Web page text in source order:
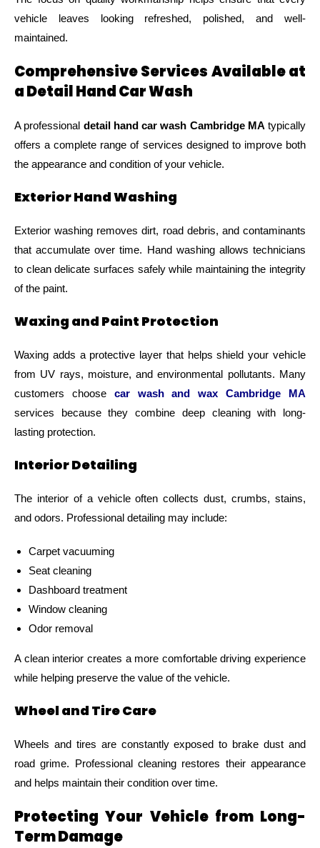
vehicle leaves looking refreshed, polished, and well-
maintained.
Comprehensive Services Available at
a Detail Hand Car Wash
A professional detail hand car wash Cambridge MA typically
offers a complete range of services designed to improve both
the appearance and condition of your vehicle.
Exterior Hand Washing
Exterior washing removes dirt, road debris, and contaminants
that accumulate over time. Hand washing allows technicians
to clean delicate surfaces safely while maintaining the integrity
of the paint.
Waxing and Paint Protection
Waxing adds a protective layer that helps shield your vehicle
from UV rays, moisture, and environmental pollutants. Many
customers choose car wash and wax Cambridge MA
services because they combine deep cleaning with long-
lasting protection.
Interior Detailing
The interior of a vehicle often collects dust, crumbs, stains,
and odors. Professional detailing may include:
Carpet vacuuming
Seat cleaning
Dashboard treatment
Window cleaning
Odor removal
A clean interior creates a more comfortable driving experience
while helping preserve the value of the vehicle.
Wheel and Tire Care
Wheels and tires are constantly exposed to brake dust and
road grime. Professional cleaning restores their appearance
and helps maintain their condition over time.
Protecting Your Vehicle from Long-
Term Damage